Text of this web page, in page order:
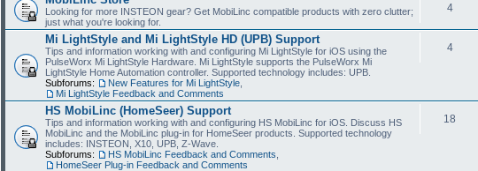
Looking for more INSTEON gear? Get MobiLinc compatible products with zero clutter;
just what you're looking for.
4
Mi LightStyle and Mi LightStyle HD (UPB) Support
Tips and information working with and configuring Mi LightStyle for iOS using the
PulseWorx Mi LightStyle Hardware. Mi LightStyle supports the PulseWorx Mi
LightStyle Home Automation controller. Supported technology includes: UPB.
Subforums:
New Features for Mi LightStyle
Mi LightStyle Feedback and Comments
4
HS MobiLinc (HomeSeer) Support
Tips and information working with and configuring HS MobiLinc for iOS. Discuss HS
MobiLinc and the MobiLinc plug-in for HomeSeer products. Supported technology
includes: INSTEON, X10, UPB, Z-Wave.
Subforums:
HS MobiLinc Feedback and Comments
HomeSeer Plug-in Feedback and Comments
18